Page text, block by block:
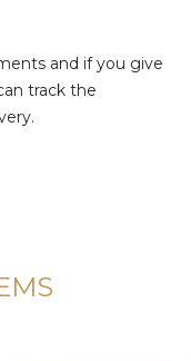
and if you give
track the